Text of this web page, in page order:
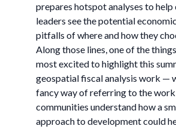
prepares hotspot analyses to
leaders see the potential
pitfalls of where and how they
Along those lines, one of the
most excited to highlight this
geospatial fiscal analysis work —
fancy way of referring to the
communities understand how a
approach to development could